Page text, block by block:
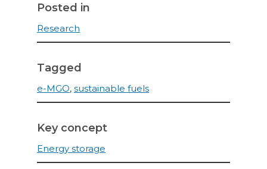
Posted in
Research
Tagged
e-MGO, sustainable fuels
Key concept
Energy storage